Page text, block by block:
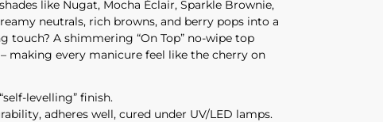
like Nugat, Mocha Éclair, Sparkle Brownie,
neutrals, rich browns, and berry pops into a
touch? A shimmering “On Top” no-wipe top
making every manicure feel like the cherry on
levelling” finish.
adheres well, cured under UV/LED lamps.